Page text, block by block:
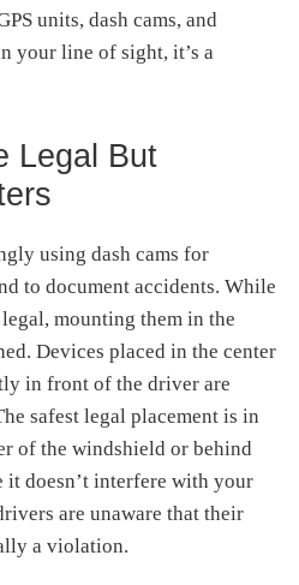
units, dash cams, and
your line of sight, it’s a
Legal But
using dash cams for
to document accidents. While
mounting them in the
Devices placed in the center
in front of the driver are
safest legal placement is in
of the windshield or behind
it doesn’t interfere with your
are unaware that their
a violation.